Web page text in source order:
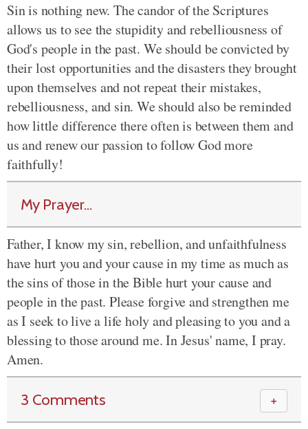
Sin is nothing new. The candor of the Scriptures
allows us to see the stupidity and rebelliousness of
God's people in the past. We should be convicted by
their lost opportunities and the disasters they brought
upon themselves and not repeat their mistakes,
rebelliousness, and sin. We should also be reminded
how little difference there often is between them and
us and renew our passion to follow God more
faithfully!
My Prayer...
Father, I know my sin, rebellion, and unfaithfulness
have hurt you and your cause in my time as much as
the sins of those in the Bible hurt your cause and
people in the past. Please forgive and strengthen me
as I seek to live a life holy and pleasing to you and a
blessing to those around me. In Jesus' name, I pray.
Amen.
3 Comments ＋